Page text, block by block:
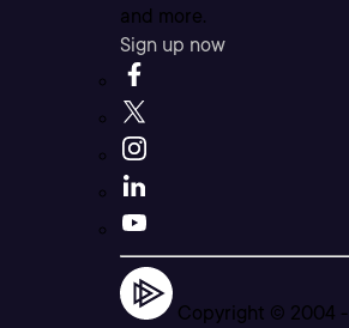
and more.
Sign up now
Copyright © 2004 -